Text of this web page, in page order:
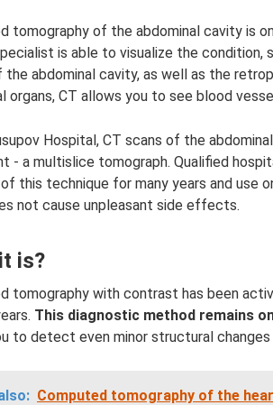
tomography of the abdominal cavity is
is able to visualize the
the abdominal cavity, as well as the
organs, CT allows you to see blood
Hospital, CT scans of the
- a multislice tomograph. Qualified
this technique for many years and use
not cause unpleasant side effects.
is?
tomography with contrast has been
This diagnostic method remains
to detect even minor structural changes
Computed tomography of the